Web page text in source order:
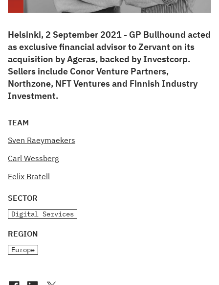
Helsinki, 2 September 2021 - GP Bullhound acted
as exclusive financial advisor to Zervant on its
acquisition by Ageras, backed by Investcorp.
Sellers include Conor Venture Partners,
Northzone, NFT Ventures and Finnish Industry
Investment.
TEAM
Sven Raeymaekers
Carl Wessberg
Felix Bratell
SECTOR
Digital Services
REGION
Europe